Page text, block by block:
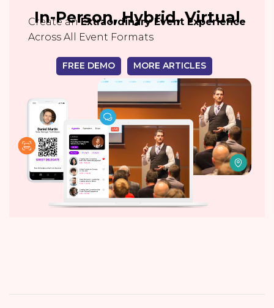
In-Person, Hybrid, Virtual
Create anExtraordinary Event Experience
Across All Event Formats
FREE DEMO MORE ARTICLES